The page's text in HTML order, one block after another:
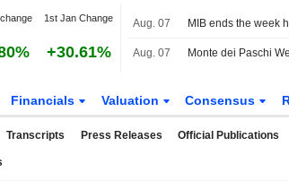
1st Jan Change
+30.61%
Aug. 07
Aug. 07
Financials Valuation Consensus
Transcripts Press Releases Official Publications